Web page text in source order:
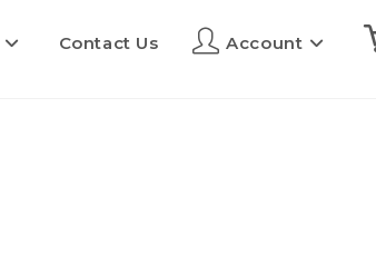
Contact Us Account